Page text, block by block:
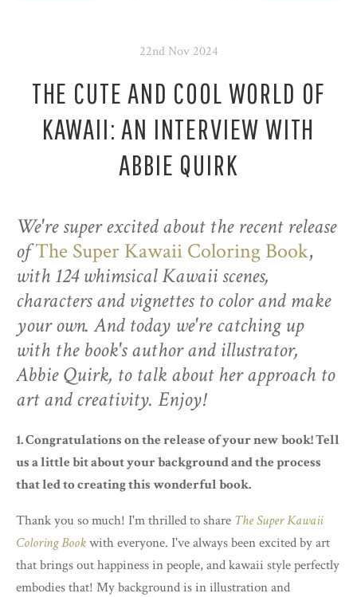
22nd Nov 2024
THE CUTE AND COOL WORLD OF
KAWAII: AN INTERVIEW WITH
ABBIE QUIRK
We're super excited about the recent release
ofThe Super Kawaii Coloring Book,
with 124 whimsical Kawaii scenes,
characters and vignettes to color and make
your own. And today we're catching up
with the book's author and illustrator,
Abbie Quirk, to talk about her approach to
art and creativity. Enjoy!
1. Congratulations on the release of your new book! Tell
us a little bit about your background and the process
that led to creating this wonderful book.
Thank you so much! I'm thrilled to share The Super Kawaii
Coloring Bookwith everyone. I've always been excited by art
that brings out happiness in people, and kawaii style perfectly
embodies that! My background is in illustration and